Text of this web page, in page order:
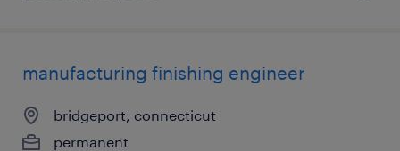
manufacturing finishing engineer
bridgeport, connecticut
permanent